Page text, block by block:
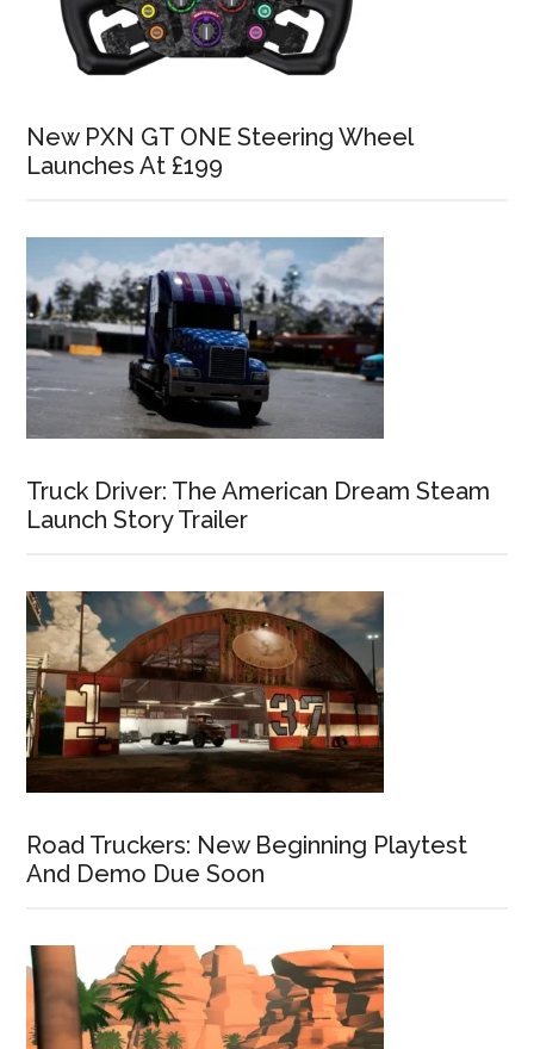
New PXN GT ONE Steering Wheel
Launches At £199
Truck Driver: The American Dream Steam
Launch Story Trailer
Road Truckers: New Beginning Playtest
And Demo Due Soon